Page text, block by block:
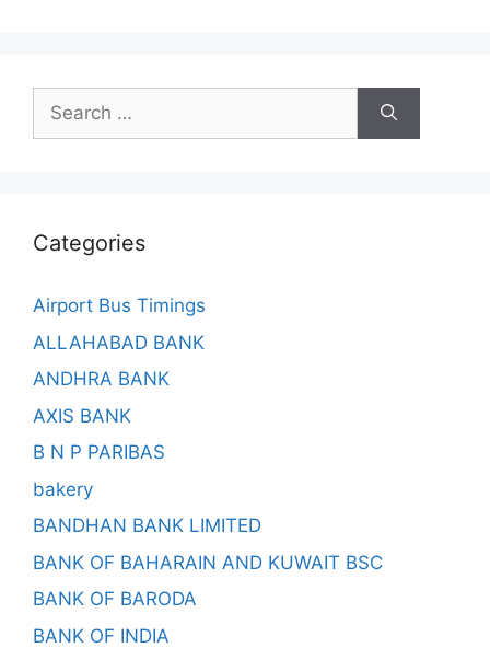
Search
for:
Categories
Airport Bus Timings
ALLAHABAD BANK
ANDHRA BANK
AXIS BANK
B N P PARIBAS
bakery
BANDHAN BANK LIMITED
BANK OF BAHARAIN AND KUWAIT BSC
BANK OF BARODA
BANK OF INDIA